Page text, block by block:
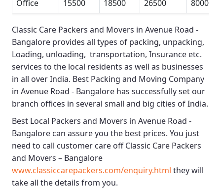
Office 15500 18500 26500 80000
Classic Care Packers and Movers in Avenue Road -
Bangalore provides all types of packing, unpacking,
Loading, unloading, transportation, Insurance etc.
services to the local residents as well as businesses
in all over India. Best Packing and Moving Company
in Avenue Road - Bangalore has successfully set our
branch offices in several small and big cities of India.
Best Local Packers and Movers in Avenue Road -
Bangalore can assure you the best prices. You just
need to call customer care offClassic Care Packers
and Movers – Bangalore
www.classiccarepackers.com/enquiry.html they will
take all the details from you.